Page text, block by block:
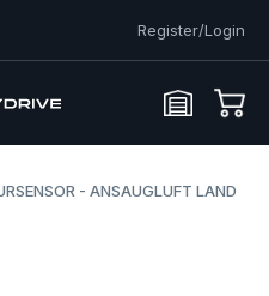
Register/Login
- ANSAUGLUFT LAND